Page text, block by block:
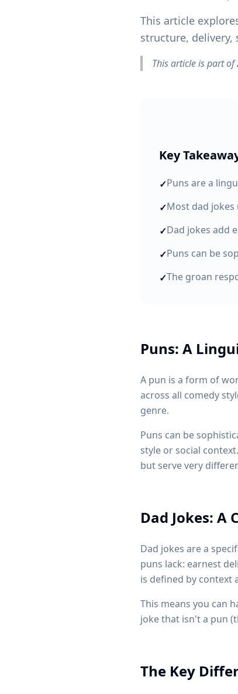
This article
structure, delivery,
This article is part of
Key
✓Puns are a
✓Most dad jokes
✓Dad jokes add
✓Puns can be
✓The groan
Puns: A
A pun is a form of
across all comedy
genre.
Puns can be
style or social
but serve very
Dad Jokes:
Dad jokes are a
puns lack: earnest
is defined by context
This means you can
joke that isn't a pun
The Key